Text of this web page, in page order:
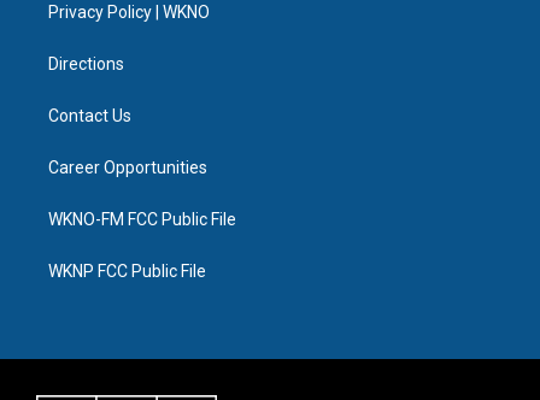
a
Privacy Policy | WKNO
Directions
Contact Us
Career Opportunities
WKNO-FM FCC Public File
WKNP FCC Public File